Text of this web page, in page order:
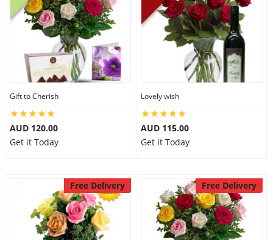
Gift to Cherish
AUD 120.00
Get it Today
Lovely wish
AUD 115.00
Get it Today
Free Delivery Free Delivery